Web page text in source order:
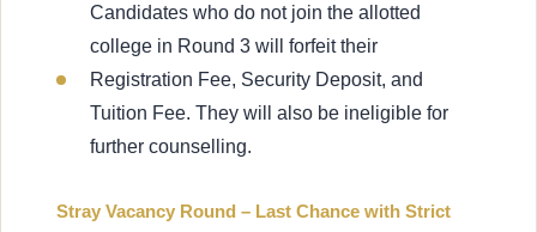
Candidates who do not join the allotted
college in Round 3 will forfeit their
Registration Fee, Security Deposit, and
Tuition Fee. They will also be ineligible for
further counselling.
Stray Vacancy Round – Last Chance with Strict